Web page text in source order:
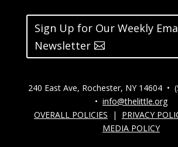
Sign Up for Our Weekly
Newsletter
240 East Ave, Rochester, NY 14604 •
• info@thelittle.org
OVERALL POLICIES
| PRIVACY
MEDIA POLICY